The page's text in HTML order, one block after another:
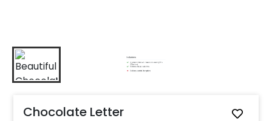
Chocolate Letter